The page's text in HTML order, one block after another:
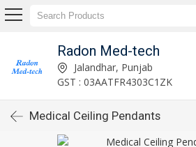
Radon Med-tech
Jalandhar, Punjab
GST : 03AATFR4303C1ZK
Medical Ceiling Pendants